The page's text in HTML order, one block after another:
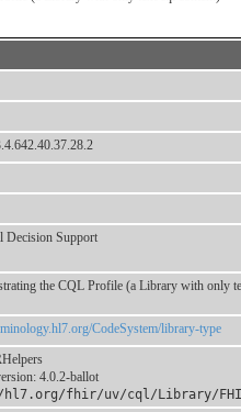
Decision Support
the CQL Profile (a Library with only
CodeSystem/library-type
4.0.2-ballot
fhir/uv/cql/Library/